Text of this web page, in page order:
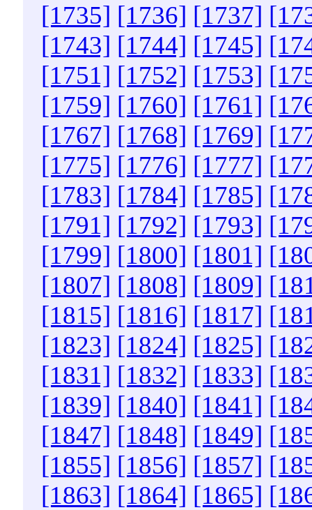
[1735] [1736] [1737]
[1743] [1744] [1745]
[1751] [1752] [1753]
[1759] [1760] [1761]
[1767] [1768] [1769]
[1775] [1776] [1777]
[1783] [1784] [1785]
[1791] [1792] [1793]
[1799] [1800] [1801]
[1807] [1808] [1809]
[1815] [1816] [1817]
[1823] [1824] [1825]
[1831] [1832] [1833]
[1839] [1840] [1841]
[1847] [1848] [1849]
[1855] [1856] [1857]
[1863] [1864] [1865]